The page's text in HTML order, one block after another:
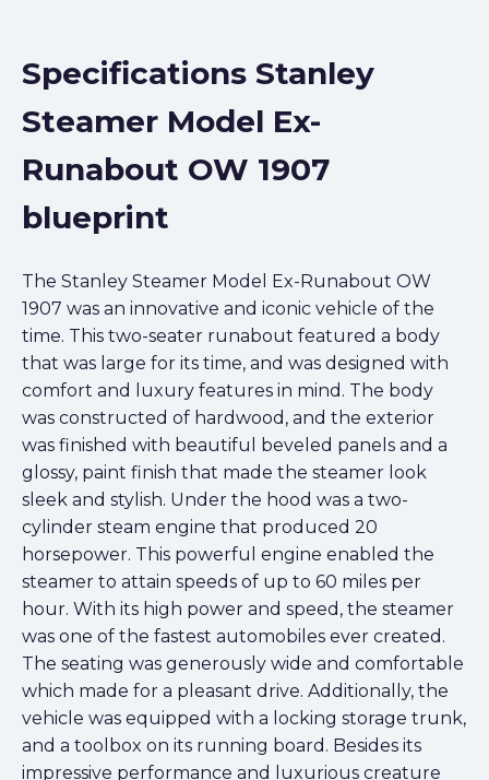
Specifications Stanley
Steamer Model Ex-
Runabout OW 1907
blueprint
The Stanley Steamer Model Ex-Runabout OW
1907 was an innovative and iconic vehicle of the
time. This two-seater runabout featured a body
that was large for its time, and was designed with
comfort and luxury features in mind. The body
was constructed of hardwood, and the exterior
was finished with beautiful beveled panels and a
glossy, paint finish that made the steamer look
sleek and stylish. Under the hood was a two-
cylinder steam engine that produced 20
horsepower. This powerful engine enabled the
steamer to attain speeds of up to 60 miles per
hour. With its high power and speed, the steamer
was one of the fastest automobiles ever created.
The seating was generously wide and comfortable
which made for a pleasant drive. Additionally, the
vehicle was equipped with a locking storage trunk,
and a toolbox on its running board. Besides its
impressive performance and luxurious creature